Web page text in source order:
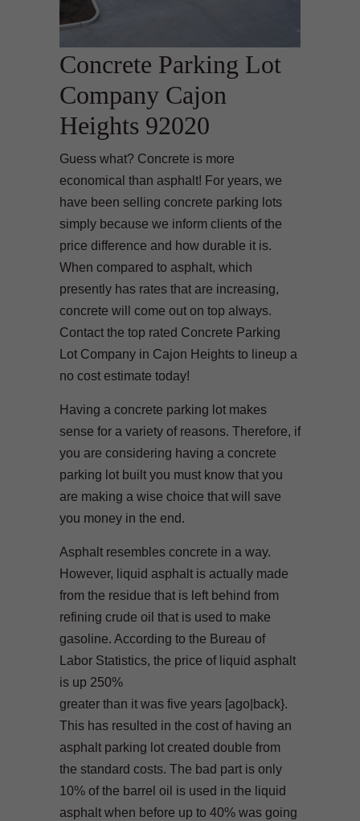
Concrete Parking Lot
Company Cajon
Heights 92020
Guess what? Concrete is more
economical than asphalt! For years, we
have been selling concrete parking lots
simply because we inform clients of the
price difference and how durable it is.
When compared to asphalt, which
presently has rates that are increasing,
concrete will come out on top always.
Contact the top rated Concrete Parking
Lot Company in Cajon Heights to lineup a
no cost estimate today!
Having a concrete parking lot makes
sense for a variety of reasons. Therefore, if
you are considering having a concrete
parking lot built you must know that you
are making a wise choice that will save
you money in the end.
Asphalt resembles concrete in a way.
However, liquid asphalt is actually made
from the residue that is left behind from
refining crude oil that is used to make
gasoline. According to the Bureau of
Labor Statistics, the price of liquid asphalt
is up 250%
greater than it was five years [ago|back}.
This has resulted in the cost of having an
asphalt parking lot created double from
the standard costs. The bad part is only
10% of the barrel oil is used in the liquid
asphalt when before up to 40% was going